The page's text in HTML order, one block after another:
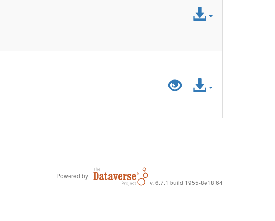
Access
PreviewAccess
Powered by
v. 6.7.1 build 1955-8e18f64